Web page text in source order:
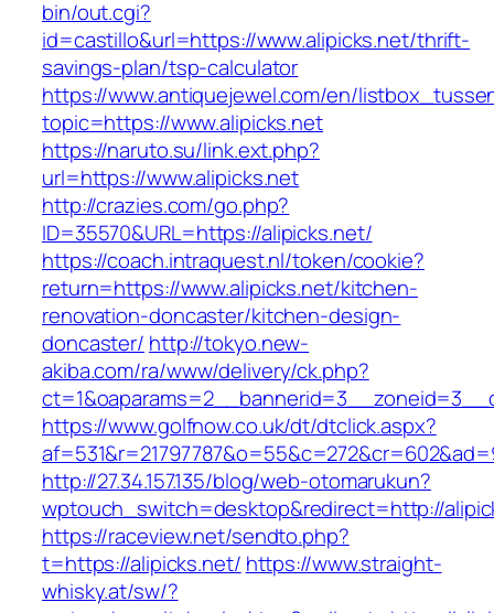
bin/out.cgi?
id=castillo&url=https://www.alipicks.net/thrift-
savings-plan/tsp-calculator
https://www.antiquejewel.com/en/
topic=https://www.alipicks.net
https://naruto.su/link.ext.php?
url=https://www.alipicks.net
http://crazies.com/go.php?
ID=35570&URL=https://alipicks.net/
https://coach.intraquest.nl/token/cookie?
return=https://www.alipicks.net/kitchen-
renovation-doncaster/kitchen-design-
doncaster/ http://tokyo.new-
akiba.com/ra/www/delivery/ck.php?
https://www.golfnow.co.uk/dt/dtclick.aspx?
http://27.34.157.135/blog/web-otomarukun?
wptouch_switch=desktop&redirect=http://
https://raceview.net/sendto.php?
t=https://alipicks.net/ https://www.straight-
whisky.at/sw/?